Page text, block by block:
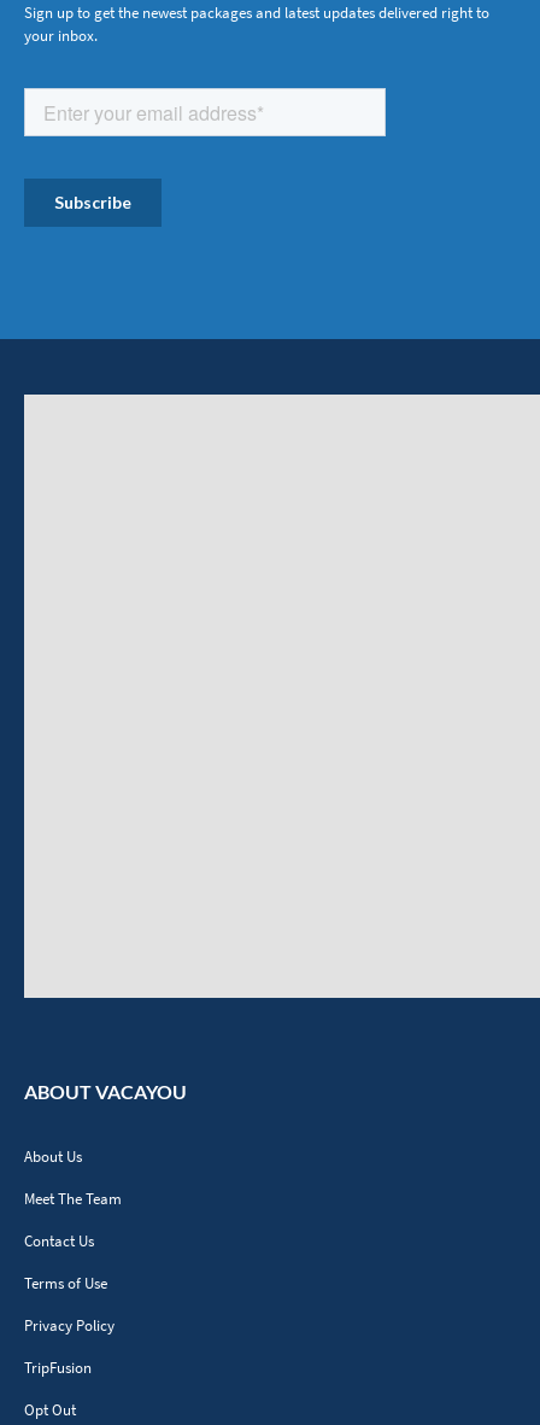
Sign up to get the newest packages and latest updates delivered right to
your inbox.
ABOUT VACAYOU
About Us
Meet The Team
Contact Us
Terms of Use
Privacy Policy
TripFusion
Opt Out